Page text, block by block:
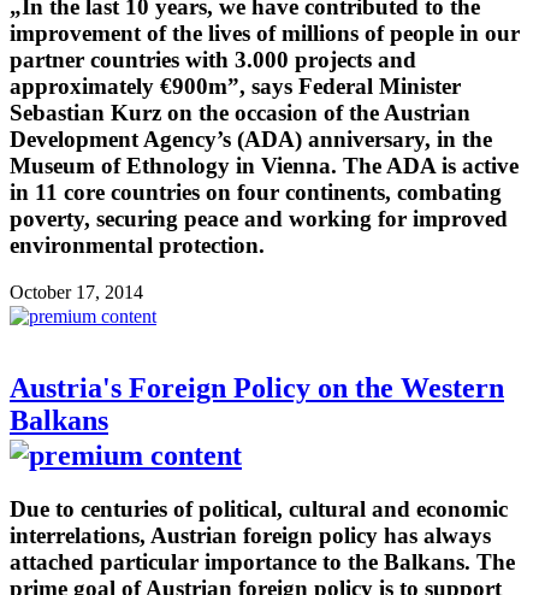
„In the last 10 years, we have contributed to the
improvement of the lives of millions of people in our
partner countries with 3.000 projects and
approximately €900m”, says Federal Minister
Sebastian Kurz on the occasion of the Austrian
Development Agency’s (ADA) anniversary, in the
Museum of Ethnology in Vienna. The ADA is active
in 11 core countries on four continents, combating
poverty, securing peace and working for improved
environmental protection.
October 17, 2014
Austria's Foreign Policy on the Western
Balkans
Due to centuries of political, cultural and economic
interrelations, Austrian foreign policy has always
attached particular importance to the Balkans. The
prime goal of Austrian foreign policy is to support